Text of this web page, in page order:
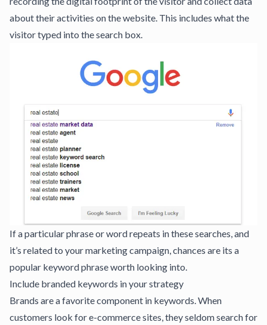
about their activities on the website. This includes what the
visitor typed into the search box.
If a particular phrase or word repeats in these searches, and
it’s related to your marketing campaign, chances are its a
popular keyword phrase worth looking into.
Include branded keywords in your strategy
Brands are a favorite component in keywords. When
customers look for e-commerce sites, they seldom search for